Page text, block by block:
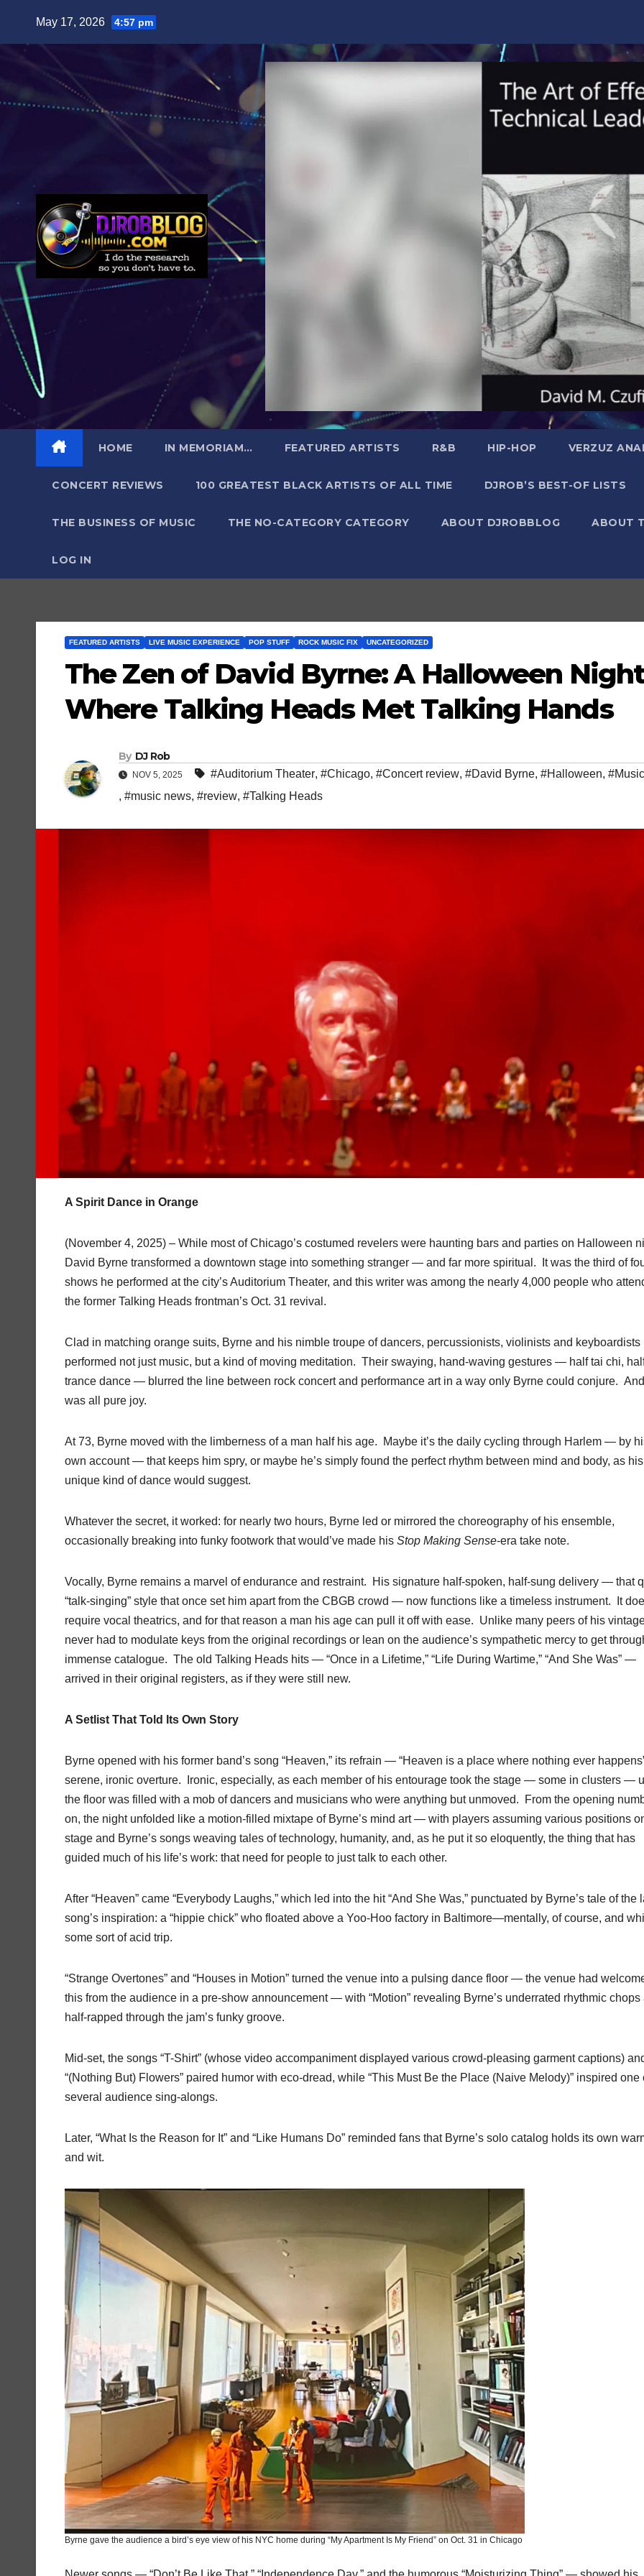
May 17, 2026 4:57 pm
HOME IN MEMORIAM… FEATURED ARTISTS R&B HIP-HOP VERZUZ
CONCERT REVIEWS 100 GREATEST BLACK ARTISTS OF ALL TIME DJROB’S BEST-OF LISTS
THE BUSINESS OF MUSIC THE NO-CATEGORY CATEGORY ABOUT DJROBBLOG ABOUT
LOG IN
FEATURED ARTISTS LIVE MUSIC EXPERIENCE POP STUFF ROCK MUSIC FIX UNCATEGORIZED
The Zen of David Byrne: A Halloween
Where Talking Heads Met Talking Hands
By DJ Rob
NOV 5, 2025 #Auditorium Theater, #Chicago, #Concert review, #David Byrne, #Halloween,
, #music news, #review, #Talking Heads
A Spirit Dance in Orange
(November 4, 2025) – While most of Chicago’s costumed revelers were haunting bars and parties on Halloween
David Byrne transformed a downtown stage into something stranger — and far more spiritual. It was the third of
shows he performed at the city’s Auditorium Theater, and this writer was among the nearly 4,000 people who
the former Talking Heads frontman’s Oct. 31 revival.
Clad in matching orange suits, Byrne and his nimble troupe of dancers, percussionists, violinists and keyboardists
performed not just music, but a kind of moving meditation. Their swaying, hand-waving gestures — half tai chi,
trance dance — blurred the line between rock concert and performance art in a way only Byrne could conjure.
was all pure joy.
At 73, Byrne moved with the limberness of a man half his age. Maybe it’s the daily cycling through Harlem — by
own account — that keeps him spry, or maybe he’s simply found the perfect rhythm between mind and body, as his
unique kind of dance would suggest.
Whatever the secret, it worked: for nearly two hours, Byrne led or mirrored the choreography of his ensemble,
occasionally breaking into funky footwork that would’ve made his Stop Making Sense-era take note.
Vocally, Byrne remains a marvel of endurance and restraint. His signature half-spoken, half-sung delivery — that
“talk-singing” style that once set him apart from the CBGB crowd — now functions like a timeless instrument. It
require vocal theatrics, and for that reason a man his age can pull it off with ease. Unlike many peers of his
never had to modulate keys from the original recordings or lean on the audience’s sympathetic mercy to get
immense catalogue. The old Talking Heads hits — “Once in a Lifetime,” “Life During Wartime,” “And She Was” —
arrived in their original registers, as if they were still new.
A Setlist That Told Its Own Story
Byrne opened with his former band’s song “Heaven,” its refrain — “Heaven is a place where nothing ever
serene, ironic overture. Ironic, especially, as each member of his entourage took the stage — some in clusters —
the floor was filled with a mob of dancers and musicians who were anything but unmoved. From the opening
on, the night unfolded like a motion-filled mixtape of Byrne’s mind art — with players assuming various positions
stage and Byrne’s songs weaving tales of technology, humanity, and, as he put it so eloquently, the thing that has
guided much of his life’s work: that need for people to just talk to each other.
After “Heaven” came “Everybody Laughs,” which led into the hit “And She Was,” punctuated by Byrne’s tale of the
song’s inspiration: a “hippie chick” who floated above a Yoo-Hoo factory in Baltimore—mentally, of course, and
some sort of acid trip.
“Strange Overtones” and “Houses in Motion” turned the venue into a pulsing dance floor — the venue had
this from the audience in a pre-show announcement — with “Motion” revealing Byrne’s underrated rhythmic chops
half-rapped through the jam’s funky groove.
Mid-set, the songs “T-Shirt” (whose video accompaniment displayed various crowd-pleasing garment captions)
“(Nothing But) Flowers” paired humor with eco-dread, while “This Must Be the Place (Naive Melody)” inspired one
several audience sing-alongs.
Later, “What Is the Reason for It” and “Like Humans Do” reminded fans that Byrne’s solo catalog holds its own
and wit.
Byrne gave the audience a bird’s eye view of his NYC home during “My Apartment Is My Friend” on Oct. 31 in Chicago